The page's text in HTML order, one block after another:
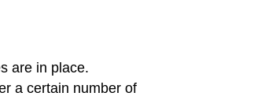
are in place.
a certain number of